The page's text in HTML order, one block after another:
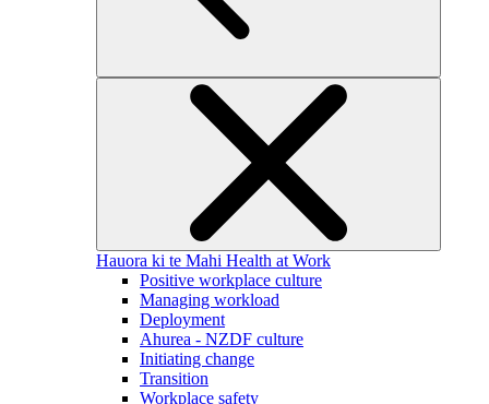
Hauora ki te Mahi Health at Work
Positive workplace culture
Managing workload
Deployment
Ahurea - NZDF culture
Initiating change
Transition
Workplace safety